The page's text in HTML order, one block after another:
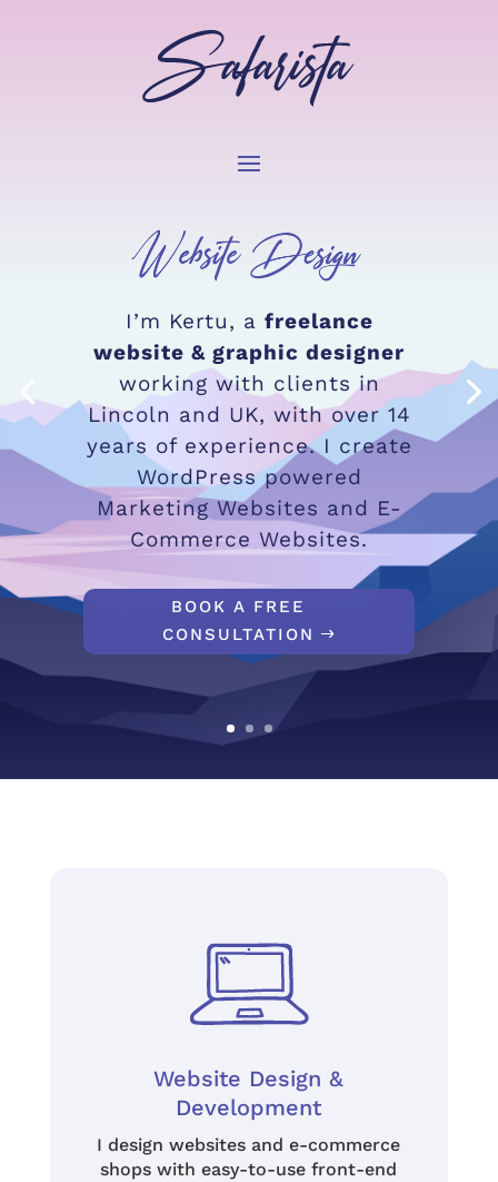
I’m Kertu, a freelance
website & graphic designer
working with clients in
Lincoln and UK, with over 14
years of experience. I create
WordPress powered
Marketing Websites and E-
Commerce Websites.
BOOK A FREE
CONSULTATION
Website Design &
Development
I design websites and e-commerce
shops witheasy-to-use front-end